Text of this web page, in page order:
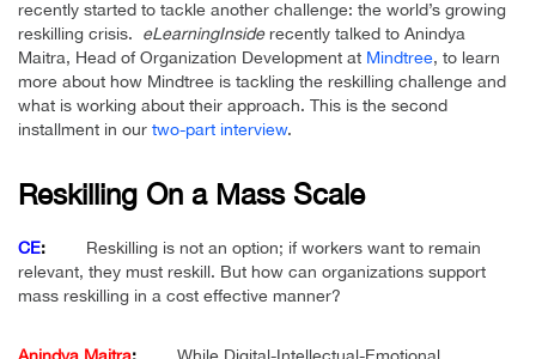
recently started to tackle another challenge: the world’s growing
reskilling crisis. eLearningInsiderecently talked to Anindya
Maitra, Head of Organization Development at Mindtree, to learn
more about how Mindtree is tackling the reskilling challenge and
what is working about their approach. This is the second
installment in our two-part interview.
Reskilling On a Mass Scale
CE:
Reskilling is not an option; if workers want to remain
relevant, they must reskill. But how can organizations support
mass reskilling in a cost effective manner?
Anindya Maitra:
While Digital-Intellectual-Emotional